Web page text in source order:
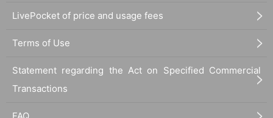
LivePocket of price and usage fees
Terms of Use
Statement regarding the Act on Specified Commercial
Transactions
FAQ